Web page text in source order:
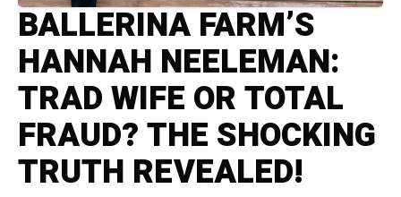
BALLERINA FARM’S
HANNAH NEELEMAN:
TRAD WIFE OR TOTAL
FRAUD? THE SHOCKING
TRUTH REVEALED!